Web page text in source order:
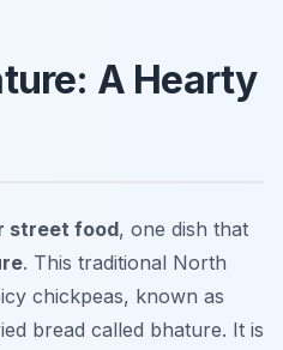
A Hearty
street food, one dish that
. This traditional North
chickpeas, known as
bread called bhature. It is